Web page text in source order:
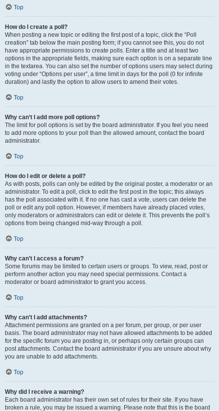
Top
How do I create a poll?
When posting a new topic or editing the first post of a topic, click the “Poll
creation” tab below the main posting form; if you cannot see this, you do not
have appropriate permissions to create polls. Enter a title and at least two
options in the appropriate fields, making sure each option is on a separate line
in the textarea. You can also set the number of options users may select during
voting under “Options per user”, a time limit in days for the poll (0 for infinite
duration) and lastly the option to allow users to amend their votes.
Top
Why can’t I add more poll options?
The limit for poll options is set by the board administrator. If you feel you need
to add more options to your poll than the allowed amount, contact the board
administrator.
Top
How do I edit or delete a poll?
As with posts, polls can only be edited by the original poster, a moderator or an
administrator. To edit a poll, click to edit the first post in the topic; this always
has the poll associated with it. If no one has cast a vote, users can delete the
poll or edit any poll option. However, if members have already placed votes,
only moderators or administrators can edit or delete it. This prevents the poll’s
options from being changed mid-way through a poll.
Top
Why can’t I access a forum?
Some forums may be limited to certain users or groups. To view, read, post or
perform another action you may need special permissions. Contact a
moderator or board administrator to grant you access.
Top
Why can’t I add attachments?
Attachment permissions are granted on a per forum, per group, or per user
basis. The board administrator may not have allowed attachments to be added
for the specific forum you are posting in, or perhaps only certain groups can
post attachments. Contact the board administrator if you are unsure about why
you are unable to add attachments.
Top
Why did I receive a warning?
Each board administrator has their own set of rules for their site. If you have
broken a rule, you may be issued a warning. Please note that this is the board